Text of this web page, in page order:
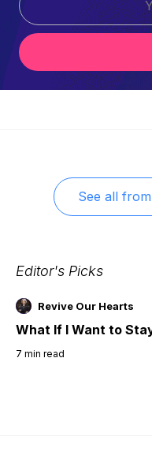
See all from
Editor's Picks
Revive Our Hearts
What If I Want to
7 min read